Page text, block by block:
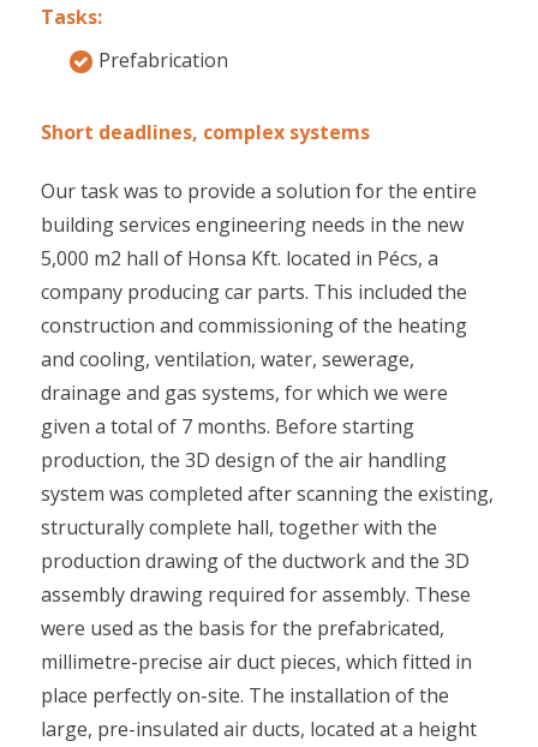
Tasks:
Prefabrication
Short deadlines, complex systems
Our task was to provide a solution for the entire
building services engineering needs in the new
5,000 m2 hall of Honsa Kft. located in Pécs, a
company producing car parts. This included the
construction and commissioning of the heating
and cooling, ventilation, water, sewerage,
drainage and gas systems, for which we were
given a total of 7 months. Before starting
production, the 3D design of the air handling
system was completed after scanning the existing,
structurally complete hall, together with the
production drawing of the ductwork and the 3D
assembly drawing required for assembly. These
were used as the basis for the prefabricated,
millimetre-precise air duct pieces, which fitted in
place perfectly on-site. The installation of the
large, pre-insulated air ducts, located at a height